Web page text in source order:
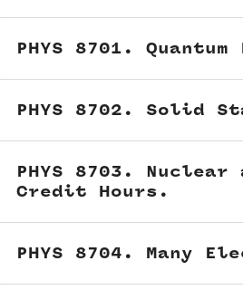
PHYS 8701.
PHYS 8702. Solid
PHYS 8703.
Credit Hours.
PHYS 8704. Many